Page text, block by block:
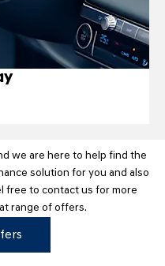
we are here to help find the
solution for you and also
free to contact us for more
range of offers.